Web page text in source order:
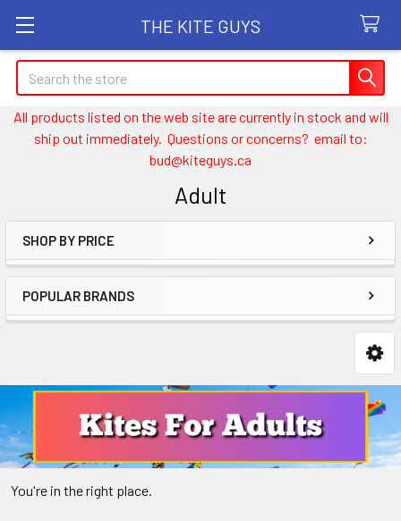
THE KITE GUYS
Search
All products listed on the web site are currently in stock and will
ship out immediately. Questions or concerns? email to:
bud@kiteguys.ca
Adult
Sidebar
SHOP BY PRICE
POPULAR BRANDS
You're in the right place.